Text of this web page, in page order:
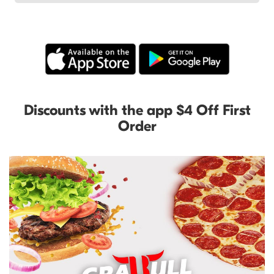
Discounts with the app $4 Off First
Order